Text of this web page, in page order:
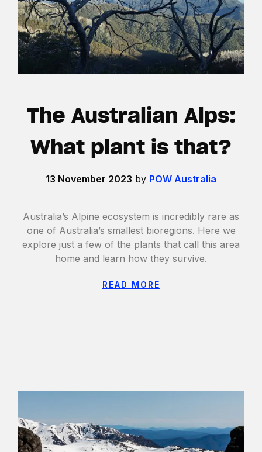
The Australian Alps:
What plant is that?
13 November 2023 by POW Australia
Australia’s Alpine ecosystem is incredibly rare as
one of Australia’s smallest bioregions. Here we
explore just a few of the plants that call this area
home and learn how they survive.
READ MORE